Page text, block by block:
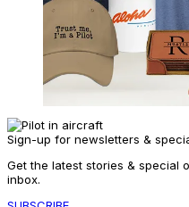
Sign-up for newsletters &
Get the latest stories & special
inbox.